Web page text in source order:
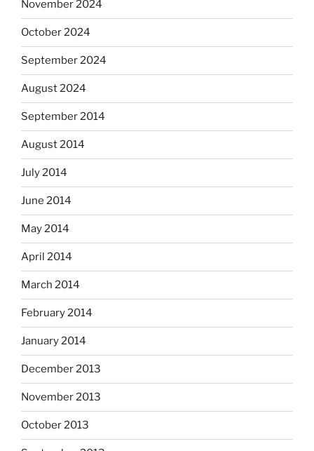
November 2024
October 2024
September 2024
August 2024
September 2014
August 2014
July 2014
June 2014
May 2014
April 2014
March 2014
February 2014
January 2014
December 2013
November 2013
October 2013